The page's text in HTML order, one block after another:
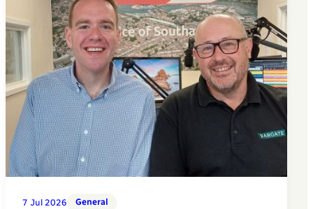
7 Jul 2026 General